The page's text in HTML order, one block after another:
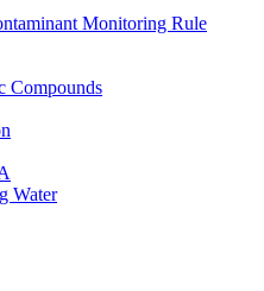
Monitoring Rule
Compounds
Water